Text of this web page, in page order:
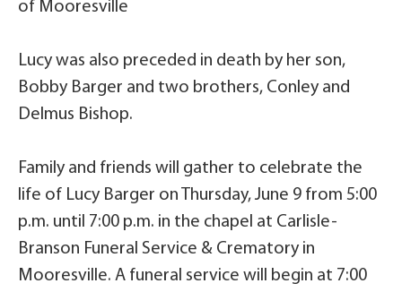
of Mooresville
Lucy was also preceded in death by her son,
Bobby Barger and two brothers, Conley and
Delmus Bishop.
Family and friends will gather to celebrate the
life of Lucy Barger on Thursday, June 9 from 5:00
p.m. until 7:00 p.m. in the chapel at Carlisle-
Branson Funeral Service & Crematory in
Mooresville. A funeral service will begin at 7:00